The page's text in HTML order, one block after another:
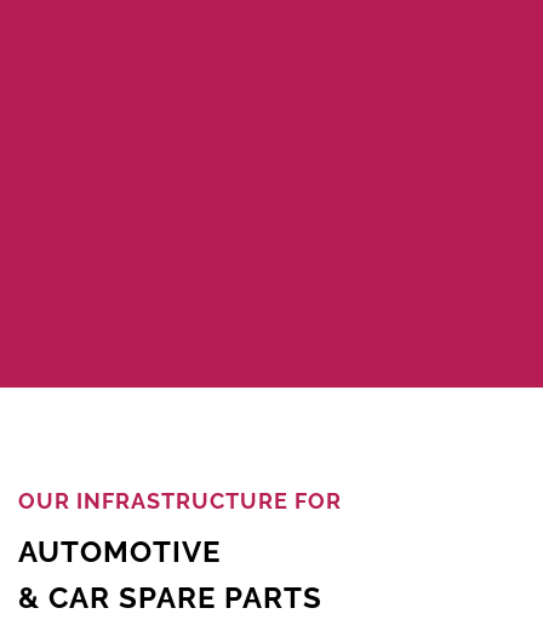
OUR INFRASTRUCTURE FOR
AUTOMOTIVE
& CAR SPARE PARTS